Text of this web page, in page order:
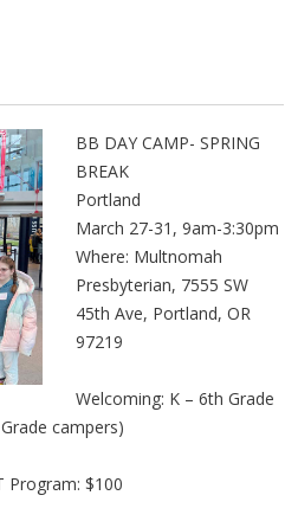
BB DAY CAMP- SPRING
BREAK
Portland
March 27-31, 9am-3:30pm
Where: Multnomah
Presbyterian, 7555 SW
45th Ave, Portland, OR
97219
Welcoming: K – 6th Grade
campers)
Program: $100